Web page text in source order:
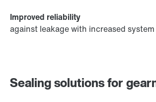
Sealing solutions for
Improved reliability
against leakage with increased